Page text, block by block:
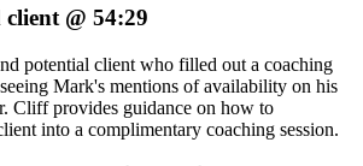
@ 54:29
potential client who filled out a coaching
Mark's mentions of availability on his
Cliff provides guidance on how to
into a complimentary coaching session.